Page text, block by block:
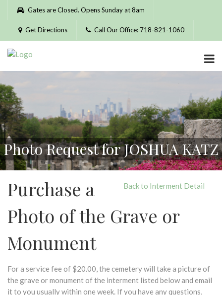
Please
website
includes
accessibility
system.
Gates are Closed. Opens Sunday at 8am
Get Directions Call Our Office: 718-821-1060
Photo Request for JOSHUA KATZ
Back to Interment Detail
Purchase a
Photo of the Grave or
Monument
For a service fee of $20.00, the cemetery will take a picture of
the grave or monument of the interment listed below and email
it to you usually within one week. If you have any questions,